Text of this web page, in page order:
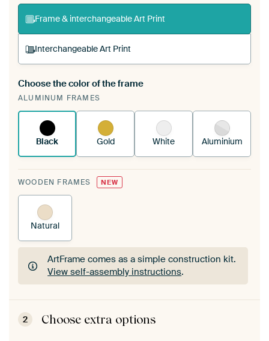
Frame & interchangeable Art Print
Interchangeable Art Print
A changeable Art Print is stretched into your
existing ArtFrame™
Choose the color of the frame
ALUMINUM FRAMES
Black Gold White Aluminium
WOODEN FRAMES NEW
Natural
ArtFrame comes as a simple construction kit.
View self-assembly instructions.
ArtFrame comes as a simple construction kit.
View self-assembly instructions
2 Choose extra options